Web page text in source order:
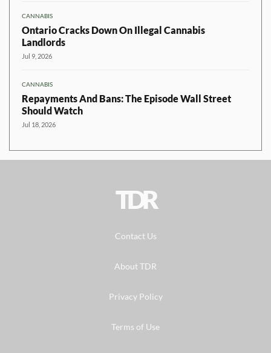
CANNABIS
Ontario Cracks Down On Illegal Cannabis
Landlords
Jul 9, 2026
CANNABIS
Repayments And Bans: The Episode Wall Street
Should Watch
Jul 18, 2026
TDR
Contact Us
About TDR
Privacy Policy
Terms of Use